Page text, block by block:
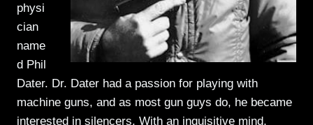
physi
cian
name
d Phil
Dater. Dr. Dater had a passion for playing with
machine guns, and as most gun guys do, he became
interested in silencers. With an inquisitive mind,